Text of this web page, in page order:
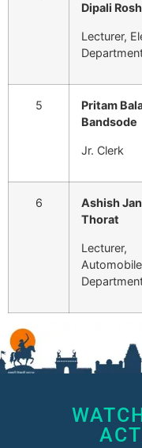
Dipali
Lecturer,
5
Pritam
Bandsode
Jr. Clerk
6
Ashish
Thorat
Lecturer,
Automobile